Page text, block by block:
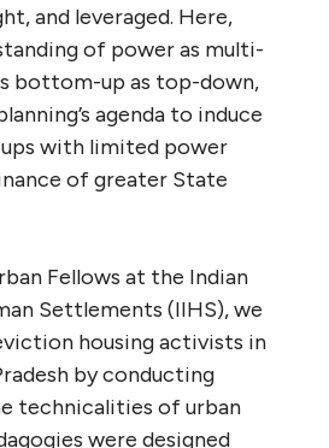
and leveraged. Here,
of power as multi-
bottom-up as top-down,
agenda to induce
with limited power
of greater State
Fellows at the Indian
Settlements (IIHS), we
housing activists in
by conducting
technicalities of urban
were designed